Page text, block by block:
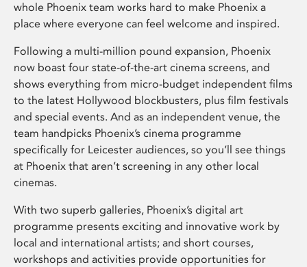
whole Phoenix team works hard to make Phoenix a
place where everyone can feel welcome and inspired.
Following a multi-million pound expansion, Phoenix
now boast four state-of-the-art cinema screens, and
shows everything from micro-budget independent films
to the latest Hollywood blockbusters, plus film festivals
and special events. And as an independent venue, the
team handpicks Phoenix’s cinema programme
specifically for Leicester audiences, so you’ll see things
at Phoenix that aren’t screening in any other local
cinemas.
With two superb galleries, Phoenix’s digital art
programme presents exciting and innovative work by
local and international artists; and short courses,
workshops and activities provide opportunities for